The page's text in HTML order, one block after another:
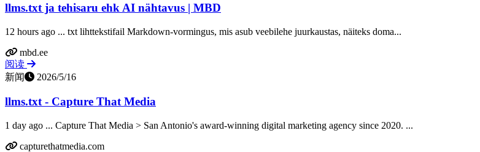
llms.txt ja tehisaru ehk AI nähtavus | MBD
12 hours ago ... txt lihttekstifail Markdown-vormingus, mis asub veebilehe juurkaustas, näiteks doma...
mbd.ee
阅读
新闻
2026/5/16
llms.txt - Capture That Media
1 day ago ... Capture That Media > San Antonio's award-winning digital marketing agency since 2020. ...
capturethatmedia.com